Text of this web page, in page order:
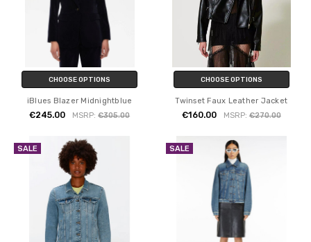
CHOOSE OPTIONS
iBlues Blazer Midnightblue
€245.00 MSRP:€305.00
CHOOSE OPTIONS
Twinset Faux Leather Jacket
€160.00 MSRP: €270.00
SALE SALE